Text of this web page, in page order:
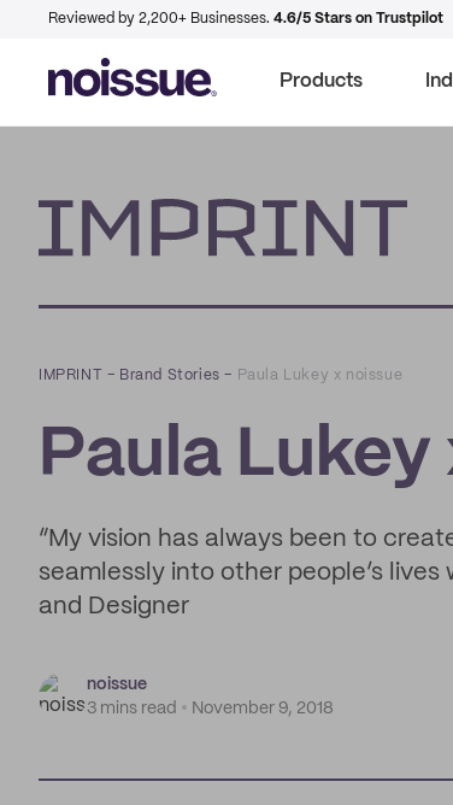
Reviewed by 2,200+ Businesses. 4.6/5 Stars on Trustpilot
Products
IMPRINT – Brand Stories – Paula Lukey x noissue
Paula Lukey
“My vision has always been to
seamlessly into other people’s
and Designer
noissue
3 mins read
November 9, 2018